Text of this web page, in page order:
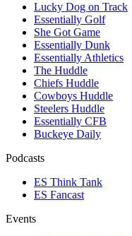
Lucky Dog on Track
Essentially Golf
She Got Game
Essentially Dunk
Essentially Athletics
The Huddle
Chiefs Huddle
Cowboys Huddle
Steelers Huddle
Essentially CFB
Buckeye Daily
Podcasts
ES Think Tank
ES Fancast
Events